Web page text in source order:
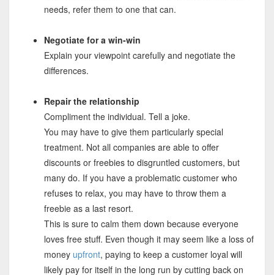
needs, refer them to one that can.
Negotiate for a win-win
Explain your viewpoint carefully and negotiate the
differences.
Repair the relationship
Compliment the individual. Tell a joke.
You may have to give them particularly special
treatment. Not all companies are able to offer
discounts or freebies to disgruntled customers, but
many do. If you have a problematic customer who
refuses to relax, you may have to throw them a
freebie as a last resort.
This is sure to calm them down because everyone
loves free stuff. Even though it may seem like a loss of
money upfront, paying to keep a customer loyal will
likely pay for itself in the long run by cutting back on